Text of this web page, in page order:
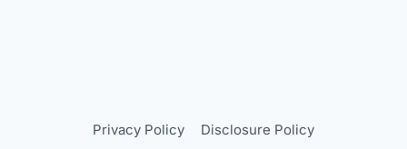
Privacy Policy Disclosure Policy